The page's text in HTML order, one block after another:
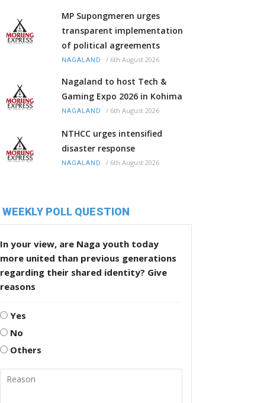
MP Supongmeren urges
transparent implementation
of political agreements
NAGALAND / 6th August 2026
Nagaland to host Tech &
Gaming Expo 2026 in Kohima
NAGALAND / 6th August 2026
NTHCC urges intensified
disaster response
NAGALAND / 6th August 2026
WEEKLY POLL QUESTION
In your view, are Naga youth today
more united than previous generations
regarding their shared identity? Give
reasons
Yes
No
Others